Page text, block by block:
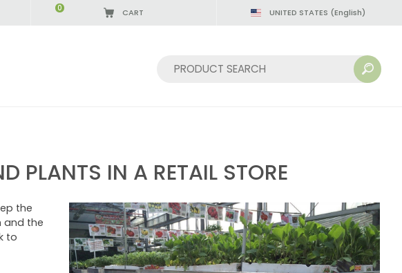
CART
0 UNITED STATES (English)
PLANTS IN A RETAIL STORE
the
and the
to